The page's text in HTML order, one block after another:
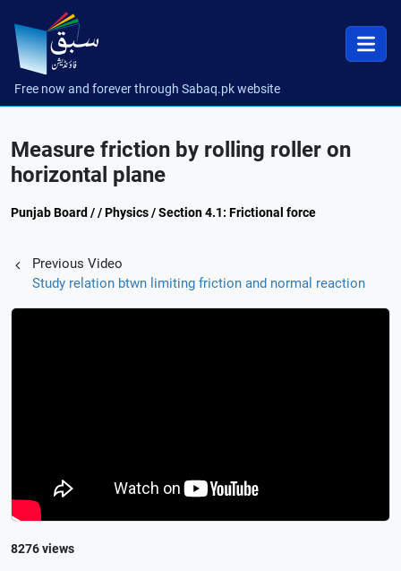
Free now and forever through Sabaq.pk website
Measure friction by rolling roller on
horizontal plane
Punjab Board / / Physics / Section 4.1: Frictional force
Previous Video
Study relation btwn limiting friction and normal reaction
8276 views